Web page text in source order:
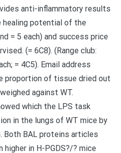
anti-inflammatory results
healing potential of the
= 5 each) and success price
(= 6C8). (Range club:
= 4C5). Email address
proportion of tissue dried out
against WT.
which the LPS task
in the lungs of WT mice by
Both BAL proteins articles
higher in H-PGDS?/? mice